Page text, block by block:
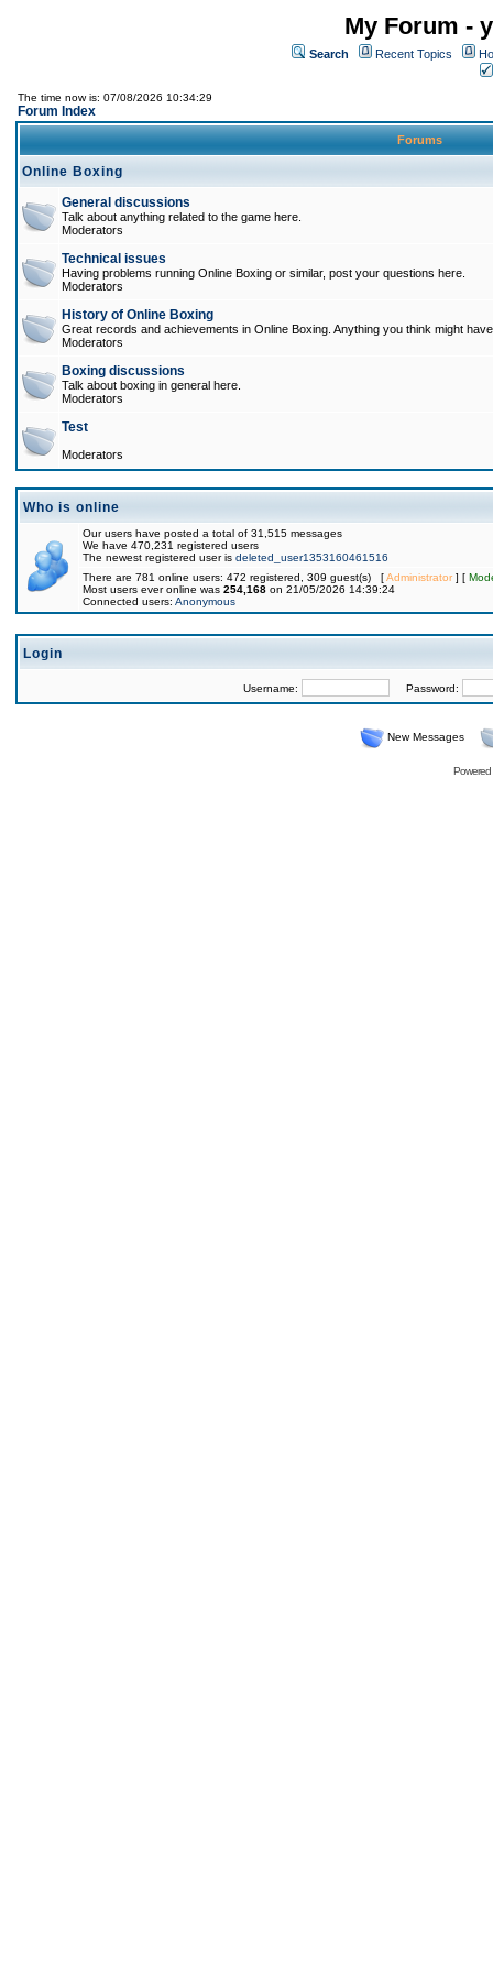
My Forum -
Search Recent Topics
The time now is: 07/08/2026 10:34:29
Forum Index
Forums
Online Boxing
General discussions
Talk about anything related to the game here.
Moderators
Technical issues
Having problems running Online Boxing or similar, post your questions here.
Moderators
History of Online Boxing
Great records and achievements in Online Boxing. Anything you think might
Moderators
Boxing discussions
Talk about boxing in general here.
Moderators
Test
Moderators
Who is online
Our users have posted a total of 31,515 messages
We have 470,231 registered users
The newest registered user is deleted_user1353160461516
There are 781 online users: 472 registered, 309 guest(s) [Administrator] [
Most users ever online was 254,168 on 21/05/2026 14:39:24
Connected users: Anonymous
Login
Username: Password:
New Messages